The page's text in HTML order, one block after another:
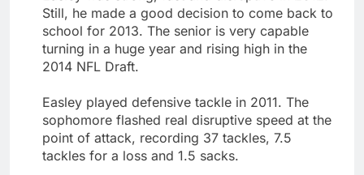
Still, he made a good decision to come back to
school for 2013. The senior is very capable
turning in a huge year and rising high in the
2014 NFL Draft.
Easley played defensive tackle in 2011. The
sophomore flashed real disruptive speed at the
point of attack, recording 37 tackles, 7.5
tackles for a loss and 1.5 sacks.